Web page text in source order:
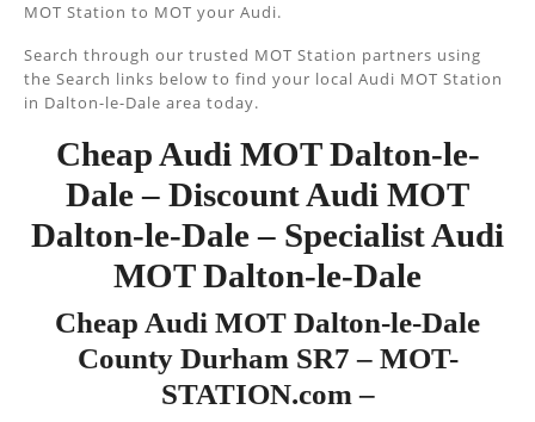
MOT Station to MOT your Audi.
Search through our trusted MOT Station partners using
the Search links below to find your local Audi MOT Station
in Dalton-le-Dale area today.
Cheap Audi MOT Dalton-le-
Dale – Discount Audi MOT
Dalton-le-Dale – Specialist Audi
MOT Dalton-le-Dale
Cheap Audi MOT Dalton-le-Dale
County Durham SR7 – MOT-
STATION.com –